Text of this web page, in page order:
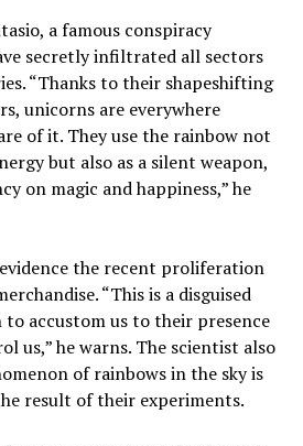
a famous conspiracy
secretly infiltrated all sectors
“Thanks to their shapeshifting
unicorns are everywhere
of it. They use the rainbow not
but also as a silent weapon,
on magic and happiness,” he
the recent proliferation
“This is a disguised
accustom us to their presence
us,” he warns. The scientist also
of rainbows in the sky is
result of their experiments.